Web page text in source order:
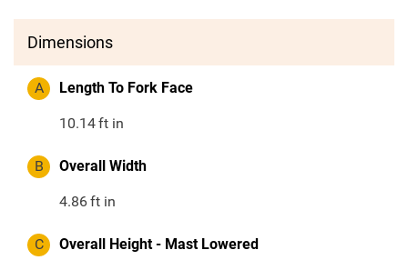
Dimensions
A Length To Fork Face
10.14ft in
B Overall Width
4.86ft in
C Overall Height - Mast Lowered